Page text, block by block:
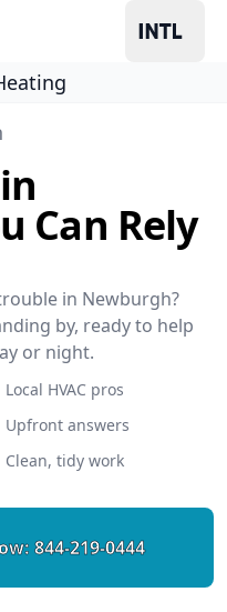
Can Rely
in Newburgh?
by, ready to help
or night.
Local HVAC pros
Upfront answers
Clean, tidy work
844-219-0444